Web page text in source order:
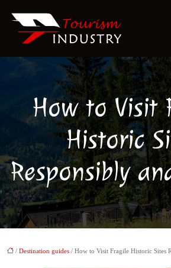
How to Visit
Historic
Responsibly
/ Destination guides / How to Visit Fragile Historic Sites